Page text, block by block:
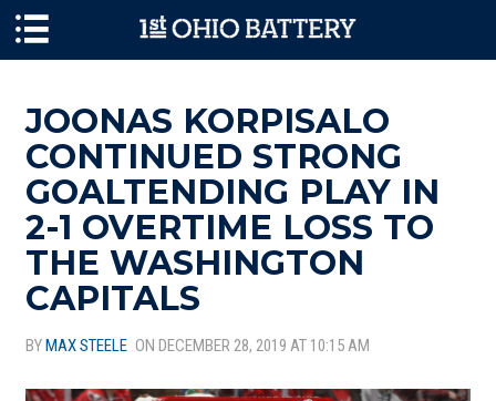
JOONAS KORPISALO
CONTINUED STRONG
GOALTENDING PLAY IN
2-1 OVERTIME LOSS TO
THE WASHINGTON
CAPITALS
BYMAX STEELE ON DECEMBER 28, 2019 AT 10:15 AM